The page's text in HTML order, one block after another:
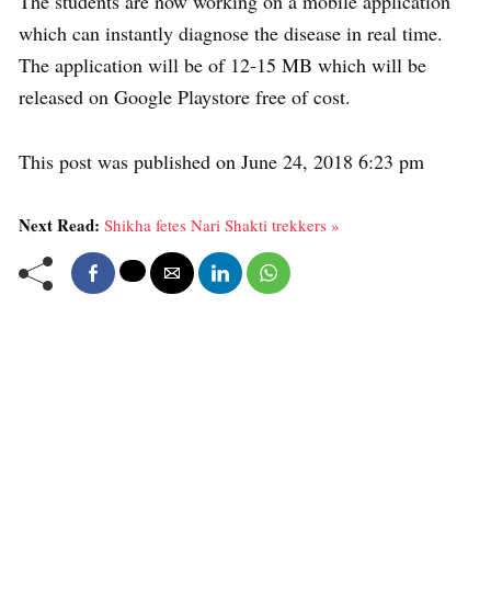
which can instantly diagnose the disease in real time.
The application will be of 12-15 MB which will be
released on Google Playstore free of cost.
This post was published on June 24, 2018 6:23 pm
Next Read: Shikha fetes Nari Shakti trekkers »